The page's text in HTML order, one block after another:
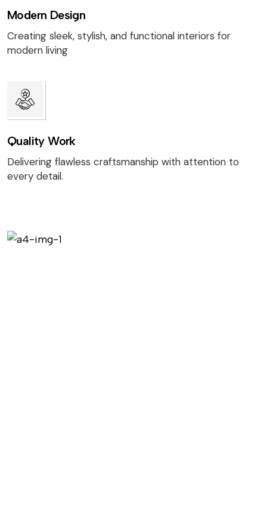
Modern Design
Creating sleek, stylish, and functional interiors for
modern living
Quality Work
Delivering flawless craftsmanship with attention to
every detail.